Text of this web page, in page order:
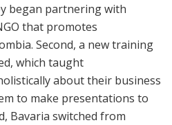
began partnering with
that promotes
Second, a new training
which taught
about their business
to make presentations to
Bavaria switched from